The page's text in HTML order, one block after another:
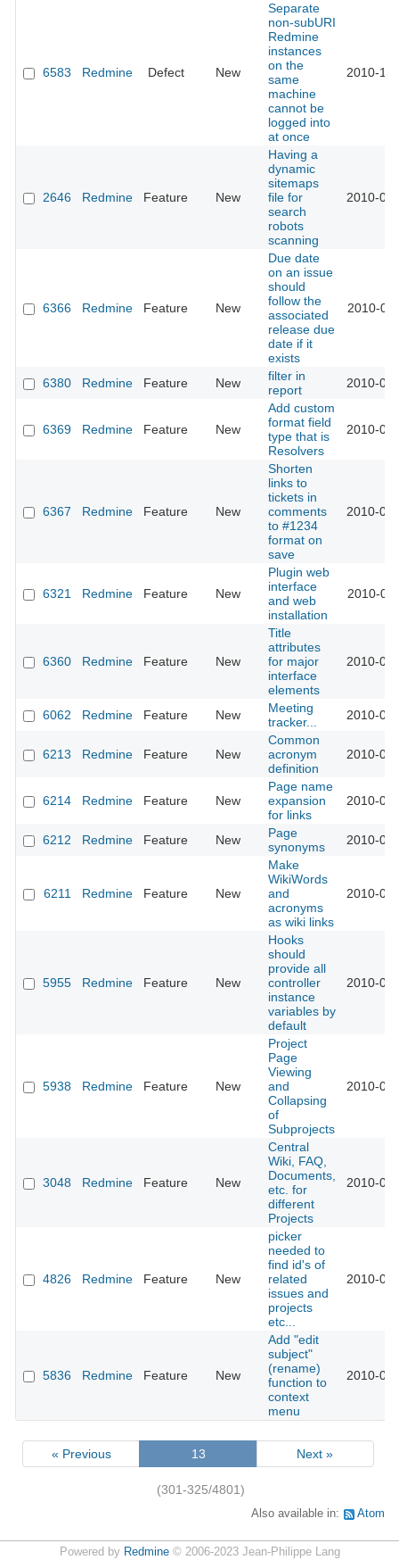
6583 Redmine Defect New
Separate
non-subURI
Redmine
instances
on the
same
machine
cannot be
logged into
at once
2010-
2646 Redmine Feature New
Having a
dynamic
sitemaps
file for
search
robots
scanning
2010-
6366 Redmine Feature New
Due date
on an issue
should
follow the
associated
release due
date if it
exists
2010-
6380 Redmine Feature New
filter in
report
2010-
6369 Redmine Feature New
Add custom
format field
type that is
Resolvers
2010-
6367 Redmine Feature New
Shorten
links to
tickets in
comments
to #1234
format on
save
2010-
6321 Redmine Feature New
Plugin web
interface
and web
installation
2010-
6360 Redmine Feature New
Title
attributes
for major
interface
elements
2010-
6062 Redmine Feature New
Meeting
tracker...
2010-
6213 Redmine Feature New
Common
acronym
definition
2010-
6214 Redmine Feature New
Page name
expansion
for links
2010-
6212 Redmine Feature New
Page
synonyms
2010-
6211 Redmine Feature New
Make
WikiWords
and
acronyms
as wiki links
2010-
5955 Redmine Feature New
Hooks
should
provide all
controller
instance
variables by
default
2010-
5938 Redmine Feature New
Project
Page
Viewing
and
Collapsing
of
Subprojects
2010-
3048 Redmine Feature New
Central
Wiki, FAQ,
Documents,
etc. for
different
Projects
2010-
4826 Redmine Feature New
picker
needed to
find id's of
related
issues and
projects
etc...
2010-
5836 Redmine Feature New
Add "edit
subject"
(rename)
function to
context
menu
2010-
« Previous 13 Next »
(301-325/4801)
Also available in: Atom
Powered by Redmine© 2006-2023 Jean-Philippe Lang